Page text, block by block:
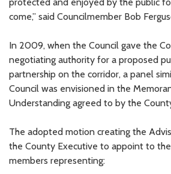
come,” said Councilmember Bob
In 2009, when the Council gave the
negotiating authority for a proposed
partnership on the corridor, a panel
Council was envisioned in the
Understanding agreed to by the
The adopted motion creating the
the County Executive to appoint to
members representing: